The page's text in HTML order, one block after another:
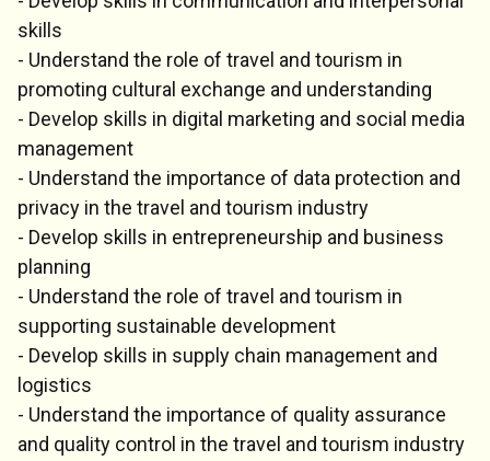
skills
- Understand the role of travel and tourism in
promoting cultural exchange and understanding
- Develop skills in digital marketing and social media
management
- Understand the importance of data protection and
privacy in the travel and tourism industry
- Develop skills in entrepreneurship and business
planning
- Understand the role of travel and tourism in
supporting sustainable development
- Develop skills in supply chain management and
logistics
- Understand the importance of quality assurance
and quality control in the travel and tourism industry